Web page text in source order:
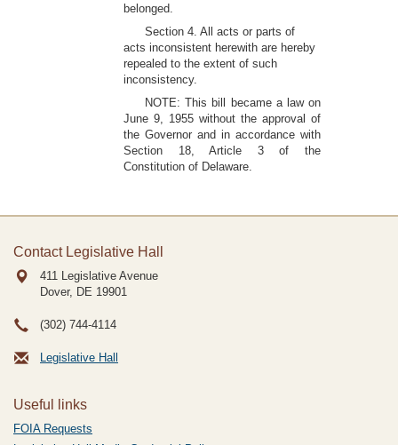
belonged.
Section 4. All acts or parts of
acts inconsistent herewith are hereby
repealed to the extent of such
inconsistency.
NOTE: This bill became a law on
June 9, 1955 without the approval of
the Governor and in accordance with
Section 18, Article 3 of the
Constitution of Delaware.
Contact Legislative Hall
411 Legislative Avenue
Dover, DE 19901
(302) 744-4114
Legislative Hall
Useful links
FOIA Requests